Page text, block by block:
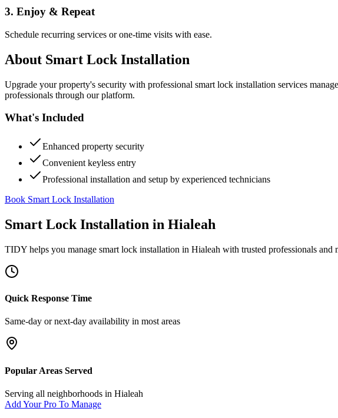
3. Enjoy & Repeat
Schedule recurring services or one-time visits with ease.
About Smart Lock Installation
Upgrade your property's security with professional smart lock installation services
professionals through our platform.
What's Included
Enhanced property security
Convenient keyless entry
Professional installation and setup by experienced technicians
Book Smart Lock Installation
Smart Lock Installation in Hialeah
TIDY helps you manage smart lock installation in Hialeah with trusted professionals and
Quick Response Time
Same-day or next-day availability in most areas
Popular Areas Served
Serving all neighborhoods in Hialeah
Add Your Pro To Manage